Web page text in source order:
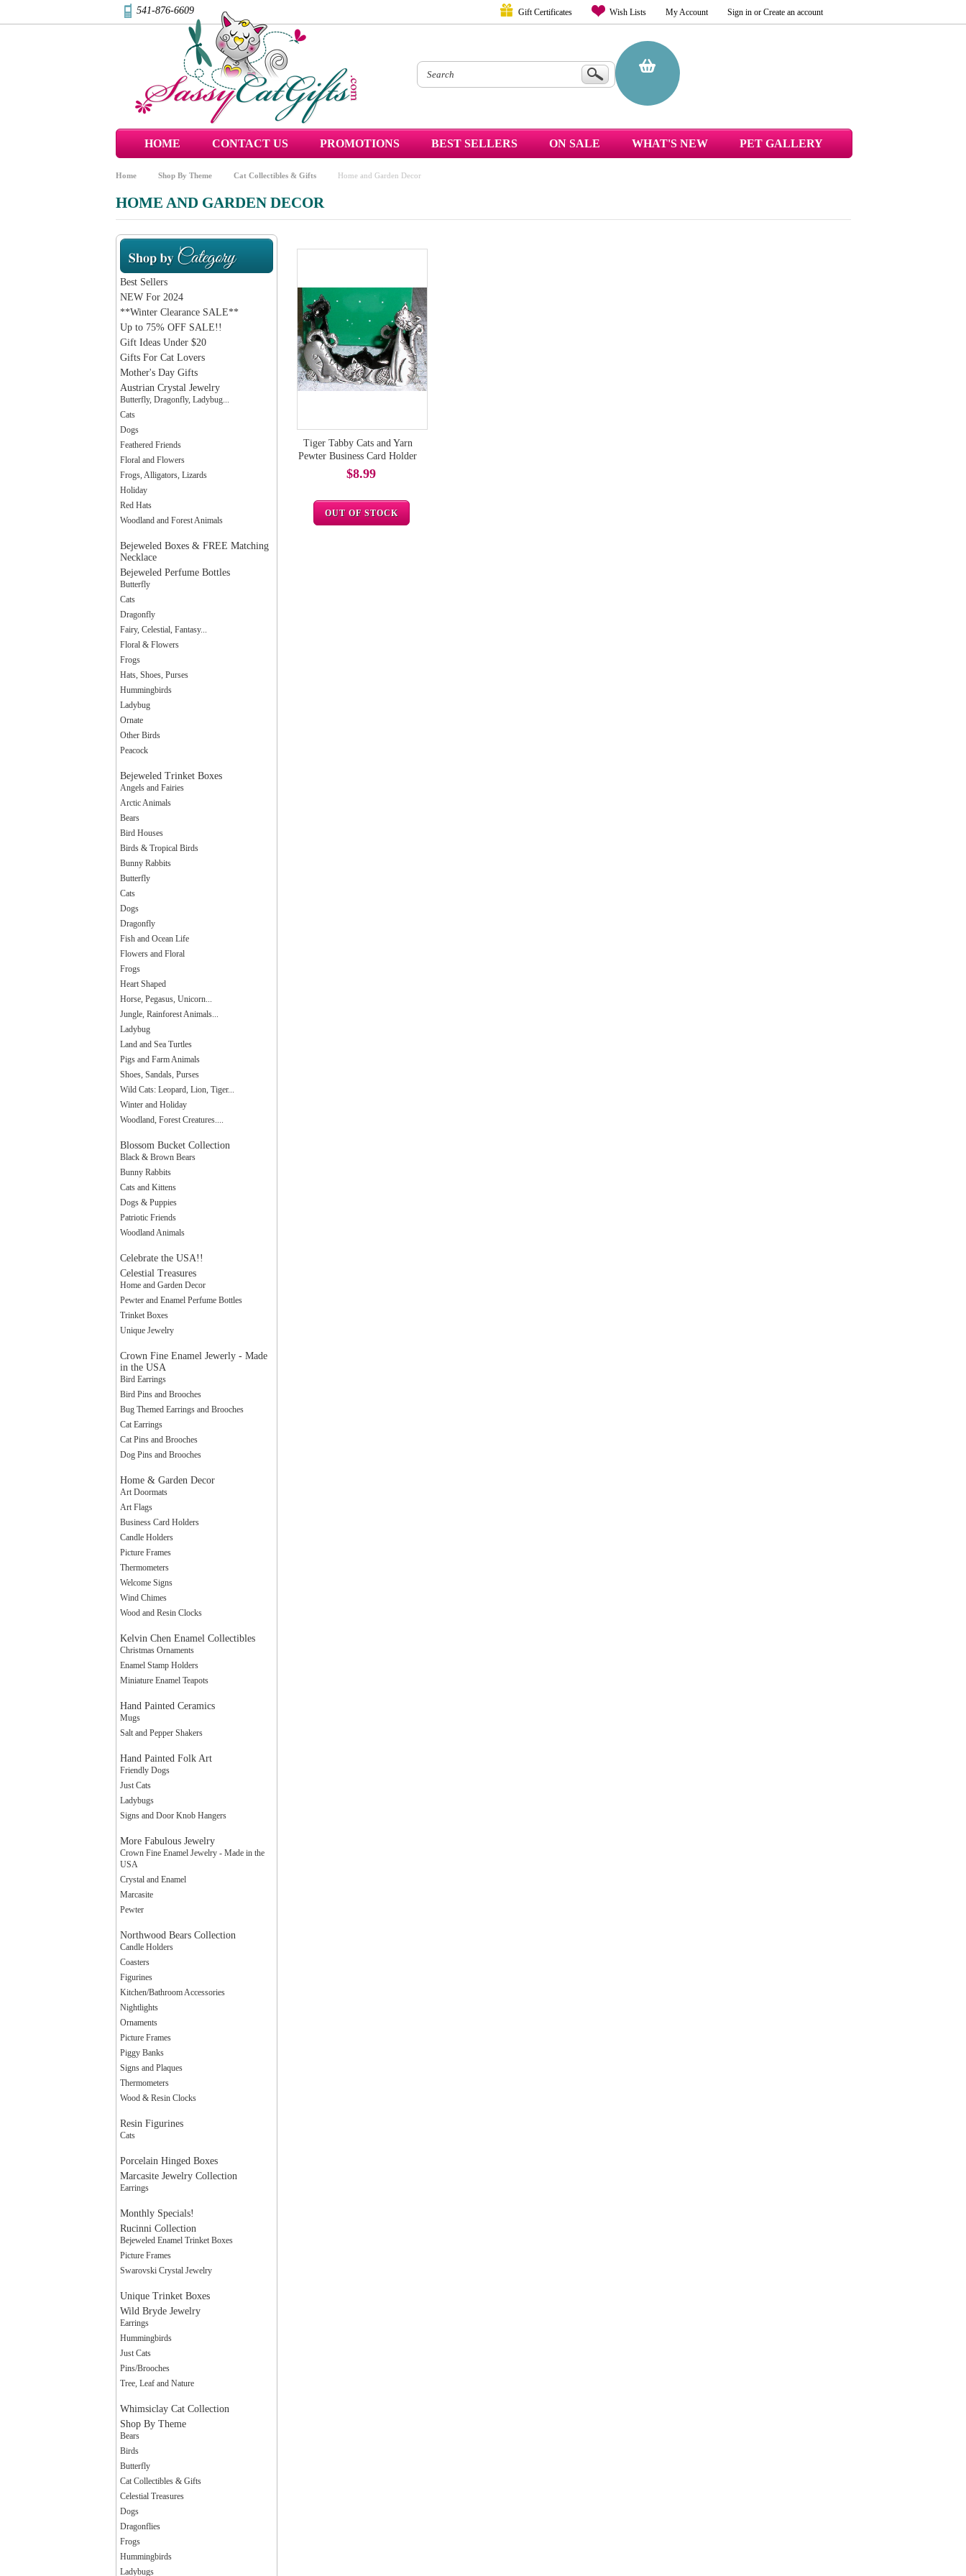
541-876-6609 Gift Certificates Wish Lists My Account Sign inor Create an account
HOME CONTACT US PROMOTIONS BEST SELLERS ON SALE WHAT'S NEW PET GALLERY
Home Shop By Theme Cat Collectibles & Gifts Home and Garden Decor
HOME AND GARDEN DECOR
Best Sellers
NEW For 2024
**Winter Clearance SALE**
Up to 75% OFF SALE!!
Gift Ideas Under $20
Gifts For Cat Lovers
Mother's Day Gifts
Austrian Crystal Jewelry
Butterfly, Dragonfly, Ladybug...
Cats
Dogs
Feathered Friends
Floral and Flowers
Frogs, Alligators, Lizards
Holiday
Red Hats
Woodland and Forest Animals
Bejeweled Boxes & FREE Matching
Necklace
Bejeweled Perfume Bottles
Butterfly
Cats
Dragonfly
Fairy, Celestial, Fantasy...
Floral & Flowers
Frogs
Hats, Shoes, Purses
Hummingbirds
Ladybug
Ornate
Other Birds
Peacock
Bejeweled Trinket Boxes
Angels and Fairies
Arctic Animals
Bears
Bird Houses
Birds & Tropical Birds
Bunny Rabbits
Butterfly
Cats
Dogs
Dragonfly
Fish and Ocean Life
Flowers and Floral
Frogs
Heart Shaped
Horse, Pegasus, Unicorn...
Jungle, Rainforest Animals...
Ladybug
Land and Sea Turtles
Pigs and Farm Animals
Shoes, Sandals, Purses
Wild Cats: Leopard, Lion, Tiger...
Winter and Holiday
Woodland, Forest Creatures....
Blossom Bucket Collection
Black & Brown Bears
Bunny Rabbits
Cats and Kittens
Dogs & Puppies
Patriotic Friends
Woodland Animals
Celebrate the USA!!
Celestial Treasures
Home and Garden Decor
Pewter and Enamel Perfume Bottles
Trinket Boxes
Unique Jewelry
Crown Fine Enamel Jewerly - Made
in the USA
Bird Earrings
Bird Pins and Brooches
Bug Themed Earrings and Brooches
Cat Earrings
Cat Pins and Brooches
Dog Pins and Brooches
Home & Garden Decor
Art Doormats
Art Flags
Business Card Holders
Candle Holders
Picture Frames
Thermometers
Welcome Signs
Wind Chimes
Wood and Resin Clocks
Kelvin Chen Enamel Collectibles
Christmas Ornaments
Enamel Stamp Holders
Miniature Enamel Teapots
Hand Painted Ceramics
Mugs
Salt and Pepper Shakers
Hand Painted Folk Art
Friendly Dogs
Just Cats
Ladybugs
Signs and Door Knob Hangers
More Fabulous Jewelry
Crown Fine Enamel Jewelry - Made in the
USA
Crystal and Enamel
Marcasite
Pewter
Northwood Bears Collection
Candle Holders
Coasters
Figurines
Kitchen/Bathroom Accessories
Nightlights
Ornaments
Picture Frames
Piggy Banks
Signs and Plaques
Thermometers
Wood & Resin Clocks
Resin Figurines
Cats
Porcelain Hinged Boxes
Marcasite Jewelry Collection
Earrings
Monthly Specials!
Rucinni Collection
Bejeweled Enamel Trinket Boxes
Picture Frames
Swarovski Crystal Jewelry
Unique Trinket Boxes
Wild Bryde Jewelry
Earrings
Hummingbirds
Just Cats
Pins/Brooches
Tree, Leaf and Nature
Whimsiclay Cat Collection
Shop By Theme
Bears
Birds
Butterfly
Cat Collectibles & Gifts
Celestial Treasures
Dogs
Dragonflies
Frogs
Hummingbirds
Ladybugs
Tiger Tabby Cats and Yarn
Pewter Business Card Holder
$8.99
OUT OF STOCK